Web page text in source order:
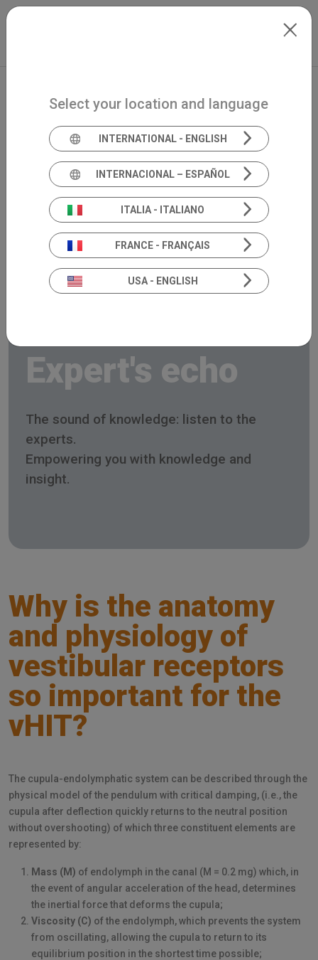
Skip to main content
Expert's echo
The sound of knowledge: listen to the
experts.
Empowering you with knowledge and
insight.
Why is the anatomy
and physiology of
vestibular receptors
so important for the
vHIT?
The cupula-endolymphatic system can be described through the
physical model of the pendulum with critical damping, (i.e., the
cupula after deflection quickly returns to the neutral position
without overshooting) of which three constituent elements are
represented by:
Mass (M) of endolymph in the canal (M = 0.2 mg) which, in
the event of angular acceleration of the head, determines
the inertial force that deforms the cupula;
Viscosity (C) of the endolymph, which prevents the system
from oscillating, allowing the cupula to return to its
equilibrium position in the shortest time possible;
Select your location and language
INTERNATIONAL - ENGLISH
INTERNACIONAL – ESPAÑOL
ITALIA - ITALIANO
FRANCE - FRANÇAIS
USA - ENGLISH